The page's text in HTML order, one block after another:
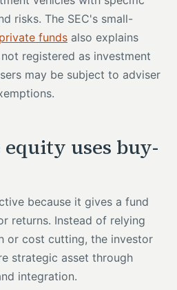
risks. The SEC's small-
private funds also explains
registered as investment
may be subject to adviser
uses buy-
because it gives a fund
returns. Instead of relying
or cost cutting, the investor
strategic asset through
integration.